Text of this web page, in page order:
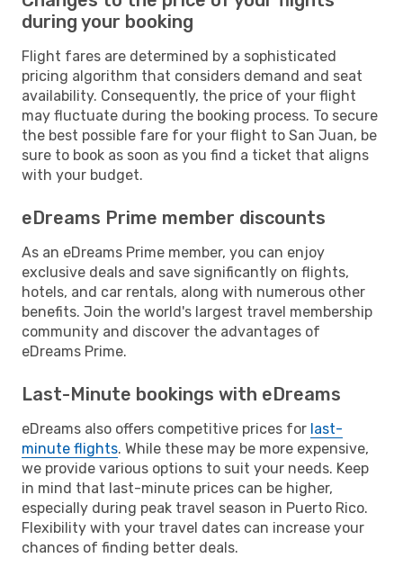
during your booking
Flight fares are determined by a sophisticated
pricing algorithm that considers demand and seat
availability. Consequently, the price of your flight
may fluctuate during the booking process. To secure
the best possible fare for your flight to San Juan, be
sure to book as soon as you find a ticket that aligns
with your budget.
eDreams Prime member discounts
As an eDreams Prime member, you can enjoy
exclusive deals and save significantly on flights,
hotels, and car rentals, along with numerous other
benefits. Join the world's largest travel membership
community and discover the advantages of
eDreams Prime.
Last-Minute bookings with eDreams
eDreams also offers competitive prices for last-
minute flights. While these may be more expensive,
we provide various options to suit your needs. Keep
in mind that last-minute prices can be higher,
especially during peak travel season in Puerto Rico.
Flexibility with your travel dates can increase your
chances of finding better deals.